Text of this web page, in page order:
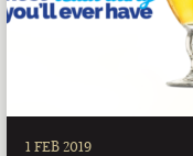
1 FEB 2019